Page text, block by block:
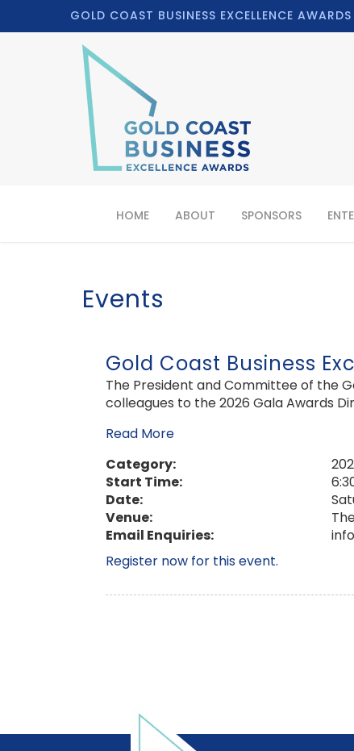
GOLD COAST BUSINESS EXCELLENCE AWARDS
HOME ABOUT SPONSORS
Events
Gold Coast Business
The President and Committee of the
colleagues to the 2026 Gala Awards
Read More
Category:
Start Time:
Date:
Venue:
Email Enquiries:
Register now for this event.